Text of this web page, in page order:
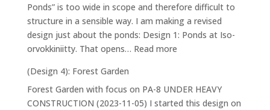
Ponds” is too wide in scope and therefore difficult to
structure in a sensible way. I am making a revised
design just about the ponds: Design 1: Ponds at Iso-
orvokkiniitty. That opens… Read more:
making
ponds
(Design 4): Forest Garden
Forest Garden with focus on PA-8 UNDER HEAVY
CONSTRUCTION (2023-11-05) I started this design on